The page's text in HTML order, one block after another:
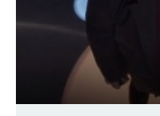
Learn how to
Arduino boards,